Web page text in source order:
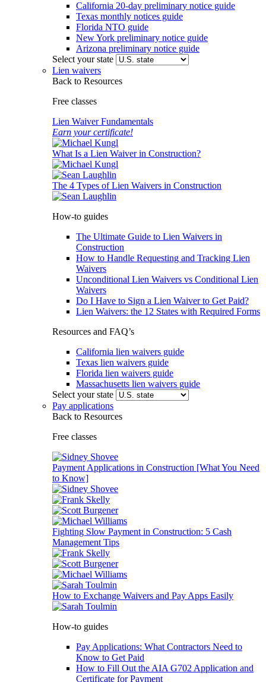
California 20-day preliminary notice guide
Texas monthly notices guide
Florida NTO guide
New York preliminary notice guide
Arizona preliminary notice guide
Select your state
Lien waivers
Back to Resources
Free classes
Lien Waiver Fundamentals
Earn your certificate!
What Is a Lien Waiver in Construction?
The 4 Types of Lien Waivers in Construction
How-to guides
The Ultimate Guide to Lien Waivers in
Construction
How to Handle Requesting and Tracking Lien
Waivers
Unconditional Lien Waivers vs Conditional Lien
Waivers
Do I Have to Sign a Lien Waiver to Get Paid?
Lien Waivers: the 12 States with Required Forms
Resources and FAQ’s
California lien waivers guide
Texas lien waivers guide
Florida lien waivers guide
Massachusetts lien waivers guide
Select your state
Pay applications
Back to Resources
Free classes
Payment Applications in Construction [What You Need
to Know]
Fighting Slow Payment in Construction: 5 Cash
Management Tips
How to Exchange Waivers and Pay Apps Easily
How-to guides
Pay Applications: What Contractors Need to
Know to Get Paid
How to Fill Out the AIA G702 Application and
Certificate for Payment